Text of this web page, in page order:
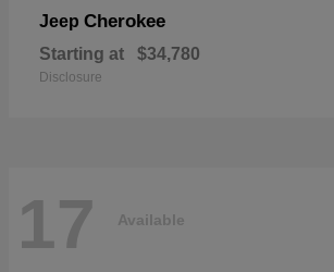
Jeep Cherokee
Starting at $34,780
Disclosure
17 Available